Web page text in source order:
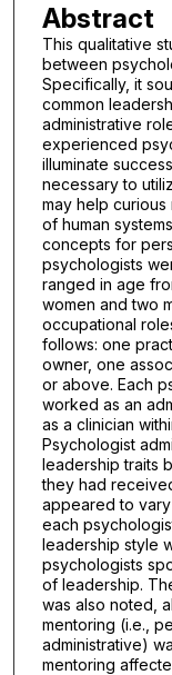
Abstract
This qualitative
between
Specifically, it
common
administrative
experienced
illuminate
necessary to
may help
of human
concepts for
psychologists
ranged in age
women and two
occupational
follows: one
owner, one
or above. Each
worked as an
as a clinician
Psychologist
leadership traits
they had
appeared to
each
leadership style
psychologists
of leadership.
was also noted,
mentoring (i.e.,
administrative)
mentoring